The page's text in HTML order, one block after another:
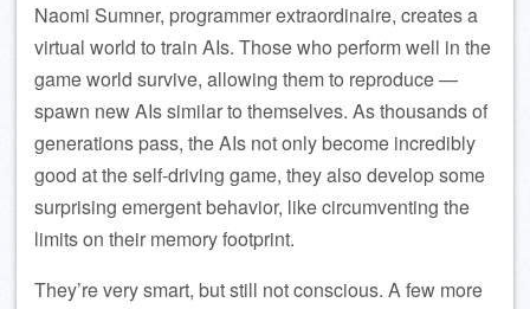
Naomi Sumner, programmer extraordinaire, creates a
virtual world to train AIs. Those who perform well in the
game world survive, allowing them to reproduce —
spawn new AIs similar to themselves. As thousands of
generations pass, the AIs not only become incredibly
good at the self-driving game, they also develop some
surprising emergent behavior, like circumventing the
limits on their memory footprint.
They’re very smart, but still not conscious. A few more